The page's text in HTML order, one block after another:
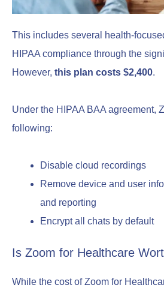
This includes several health-
HIPAA compliance through the
However, this plan costs $2,400.
Under the HIPAA BAA agreement,
following:
Disable cloud recordings
Remove device and user
and reporting
Encrypt all chats by default
Is Zoom for Healthcare
While the cost of Zoom for